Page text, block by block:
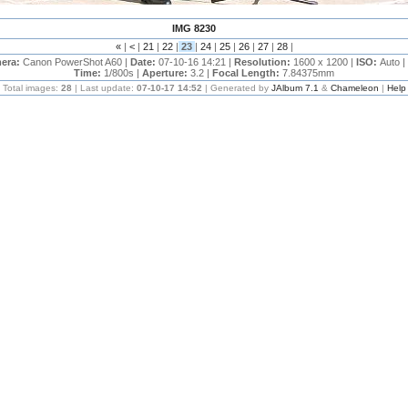
IMG 8230
« | < | 21 | 22 | 23 | 24 | 25 | 26 | 27 | 28 |
Canon PowerShot A60 | Date: 07-10-16 14:21 | Resolution: 1600 x 1200 | ISO: Auto |
Time: 1/800s | Aperture: 3.2 | Focal Length: 7.84375mm
Total images: 28 | Last update: 07-10-17 14:52 | Generated by JAlbum 7.1 & Chameleon | Help